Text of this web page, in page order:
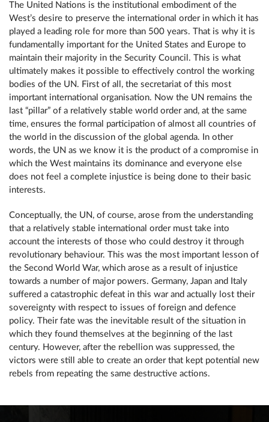
The United Nations is the institutional embodiment of the
West’s desire to preserve the international order in which it has
played a leading role for more than 500 years. That is why it is
fundamentally important for the United States and Europe to
maintain their majority in the Security Council. This is what
ultimately makes it possible to effectively control the working
bodies of the UN. First of all, the secretariat of this most
important international organisation. Now the UN remains the
last “pillar” of a relatively stable world order and, at the same
time, ensures the formal participation of almost all countries of
the world in the discussion of the global agenda. In other
words, the UN as we know it is the product of a compromise in
which the West maintains its dominance and everyone else
does not feel a complete injustice is being done to their basic
interests.
Conceptually, the UN, of course, arose from the understanding
that a relatively stable international order must take into
account the interests of those who could destroy it through
revolutionary behaviour. This was the most important lesson of
the Second World War, which arose as a result of injustice
towards a number of major powers. Germany, Japan and Italy
suffered a catastrophic defeat in this war and actually lost their
sovereignty with respect to issues of foreign and defence
policy. Their fate was the inevitable result of the situation in
which they found themselves at the beginning of the last
century. However, after the rebellion was suppressed, the
victors were still able to create an order that kept potential new
rebels from repeating the same destructive actions.